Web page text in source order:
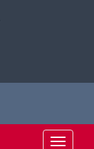
Toggle